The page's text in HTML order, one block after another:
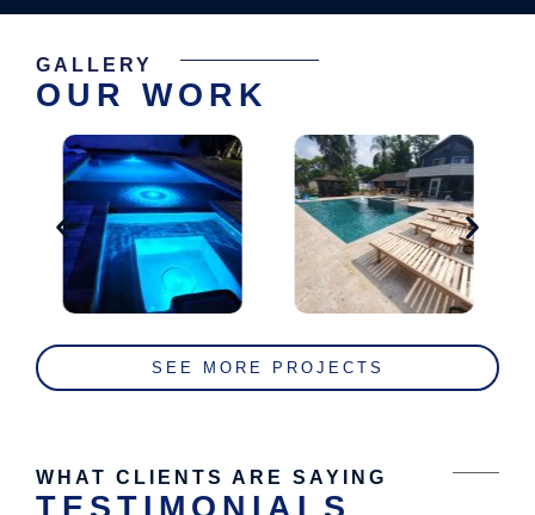
GALLERY
OUR WORK
SEE MORE PROJECTS
WHAT CLIENTS ARE SAYING
TESTIMONIALS